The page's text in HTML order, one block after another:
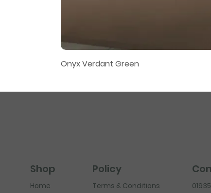
Onyx Verdant Green
Shop
Home
Policy
Terms & Conditions